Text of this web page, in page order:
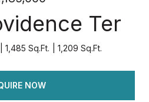
Ter
1,485 Sq.Ft. 1,209 Sq.Ft.
NOW